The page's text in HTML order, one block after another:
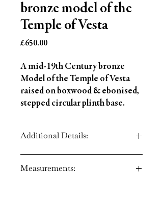
bronze model of the
Temple of Vesta
£650.00Price
A mid-19th Century bronze
Model of the Temple of Vesta
raised on boxwood & ebonised,
stepped circular plinth base.
Additional Details:
Material: Bronze
Measurements: